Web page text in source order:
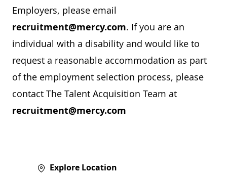
Employers, please email
recruitment@mercy.com. If you are an
individual with a disability and would like to
request a reasonable accommodation as part
of the employment selection process, please
contact The Talent Acquisition Team at
recruitment@mercy.com
Explore Location